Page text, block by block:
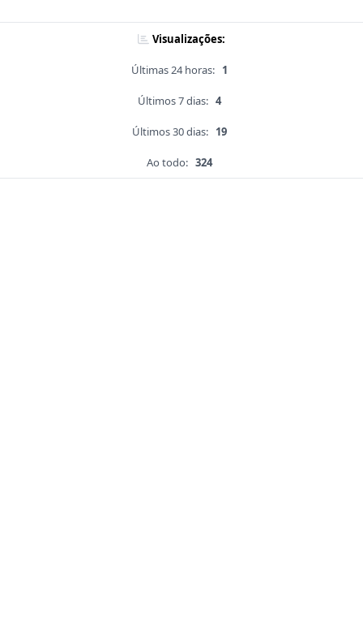
Visualizações:
Últimas 24 horas: 1
Últimos 7 dias: 4
Últimos 30 dias: 19
Ao todo: 324